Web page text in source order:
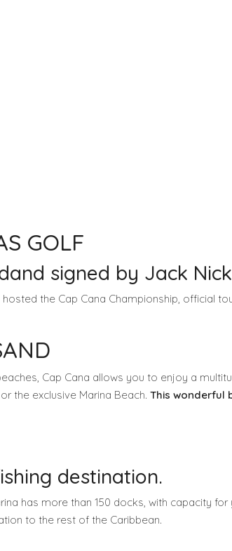
GOLF
signed by Jack
the Cap Cana Championship, official
Cap Cana allows you to enjoy a
the exclusive Marina Beach. This wonderful
destination.
has more than 150 docks, with capacity
to the rest of the Caribbean.